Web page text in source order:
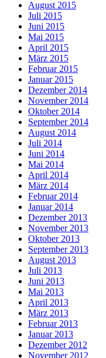
August 2015
Juli 2015
Juni 2015
Mai 2015
April 2015
März 2015
Februar 2015
Januar 2015
Dezember 2014
November 2014
Oktober 2014
September 2014
August 2014
Juli 2014
Juni 2014
Mai 2014
April 2014
März 2014
Februar 2014
Januar 2014
Dezember 2013
November 2013
Oktober 2013
September 2013
August 2013
Juli 2013
Juni 2013
Mai 2013
April 2013
März 2013
Februar 2013
Januar 2013
Dezember 2012
November 2012